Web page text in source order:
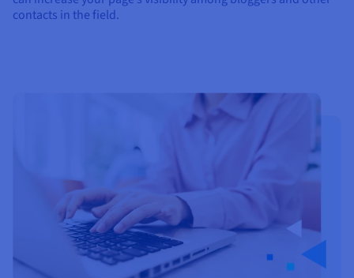
contacts in the field.